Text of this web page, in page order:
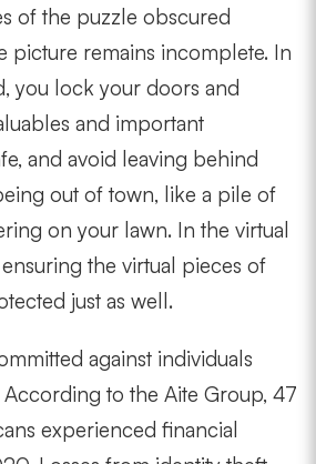
of the puzzle obscured
picture remains incomplete. In
you lock your doors and
and important
and avoid leaving behind
out of town, like a pile of
on your lawn. In the virtual
the virtual pieces of
just as well.
against individuals
to the Aite Group, 47
experienced financial